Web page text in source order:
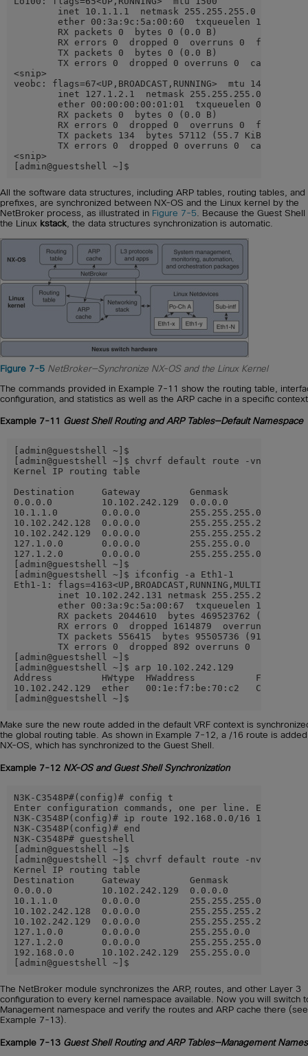
        inet 10.1.1.1  netmask 255.255.255.0
ether 00:3a:9c:5a:00:60  txqueuelen 100
        RX packets 0  bytes 0 (0.0 B)
        RX errors 0  dropped 0  overruns 0  frame 0
        TX packets 0  bytes 0 (0.0 B)
TX errors 0  dropped 0 overruns 0  carrier 0
<snip>
veobc: flags=67<UP,BROADCAST,RUNNING>  mtu 1494
inet 127.1.2.1  netmask 255.255.255.0
ether 00:00:00:00:01:01  txqueuelen 0
        RX packets 0  bytes 0 (0.0 B)
        RX errors 0  dropped 0  overruns 0  frame 0
        TX packets 134  bytes 57112 (55.7 KiB)
TX errors 0  dropped 0 overruns 0  carrier 0
<snip>
[admin@guestshell ~]$
All the software data structures, including ARP tables, routing tables, and
prefixes, are synchronized between NX-OS and the Linux kernel by the
NetBroker process, as illustrated in Figure 7-5. Because the Guest Shell
the Linux kstack, the data structures synchronization is automatic.
Figure 7-5 NetBroker—Synchronize NX-OS and the Linux Kernel
The commands provided in Example 7-11 show the routing table,
configuration, and statistics as well as the ARP cache in a specific
Example 7-11 Guest Shell Routing and ARP Tables—Default Namespace
[admin@guestshell ~]$
[admin@guestshell ~]$ chvrf default route -vn
Kernel IP routing table
Destination     Gateway         Genmask         Flags
0.0.0.0         10.102.242.129  0.0.0.0         UG
10.1.1.0        0.0.0.0         255.255.255.0   U
10.102.242.128  0.0.0.0         255.255.255.240 U
10.102.242.129  0.0.0.0         255.255.255.255
127.1.0.0       0.0.0.0         255.255.0.0     U
127.1.2.0       0.0.0.0         255.255.255.0   U
[admin@guestshell ~]$
[admin@guestshell ~]$ ifconfig -a Eth1-1
Eth1-1: flags=4163<UP,BROADCAST,RUNNING,MULTICAST>
inet 10.102.242.131 netmask 255.255.255.240
ether 00:3a:9c:5a:00:67  txqueuelen 100
RX packets 2044610  bytes 469523762 (447.7
RX errors 0  dropped 1614879  overruns 0
        TX packets 556415  bytes 95505736 (91.0 MiB)
TX errors 0  dropped 892 overruns 0  carrier
[admin@guestshell ~]$
[admin@guestshell ~]$ arp 10.102.242.129
Address         HWtype  HWaddress           Flags
10.102.242.129  ether   00:1e:f7:be:70:c2   CM
[admin@guestshell ~]$
Make sure the new route added in the default VRF context is
the global routing table. As shown in Example 7-12, a /16 route is
NX-OS, which has synchronized to the Guest Shell.
Example 7-12 NX-OS and Guest Shell Synchronization
N3K-C3548P#(config)# config t
Enter configuration commands, one per line. End with
N3K-C3548P(config)# ip route 192.168.0.0/16
N3K-C3548P(config)# end
N3K-C3548P# guestshell
[admin@guestshell ~]$
[admin@guestshell ~]$ chvrf default route -nv
Kernel IP routing table
Destination     Gateway         Genmask         Flags
0.0.0.0         10.102.242.129  0.0.0.0         UG
10.1.1.0        0.0.0.0         255.255.255.0   U
10.102.242.128  0.0.0.0         255.255.255.240 U
10.102.242.129  0.0.0.0         255.255.255.255
127.1.0.0       0.0.0.0         255.255.0.0     U
127.1.2.0       0.0.0.0         255.255.255.0   U
192.168.0.0     10.102.242.129  255.255.0.0
[admin@guestshell ~]$
The NetBroker module synchronizes the ARP, routes, and other Layer 3
configuration to every kernel namespace available. Now you will switch
Management namespace and verify the routes and ARP cache there (see
Example 7-13).
Example 7-13 Guest Shell Routing and ARP Tables—Management